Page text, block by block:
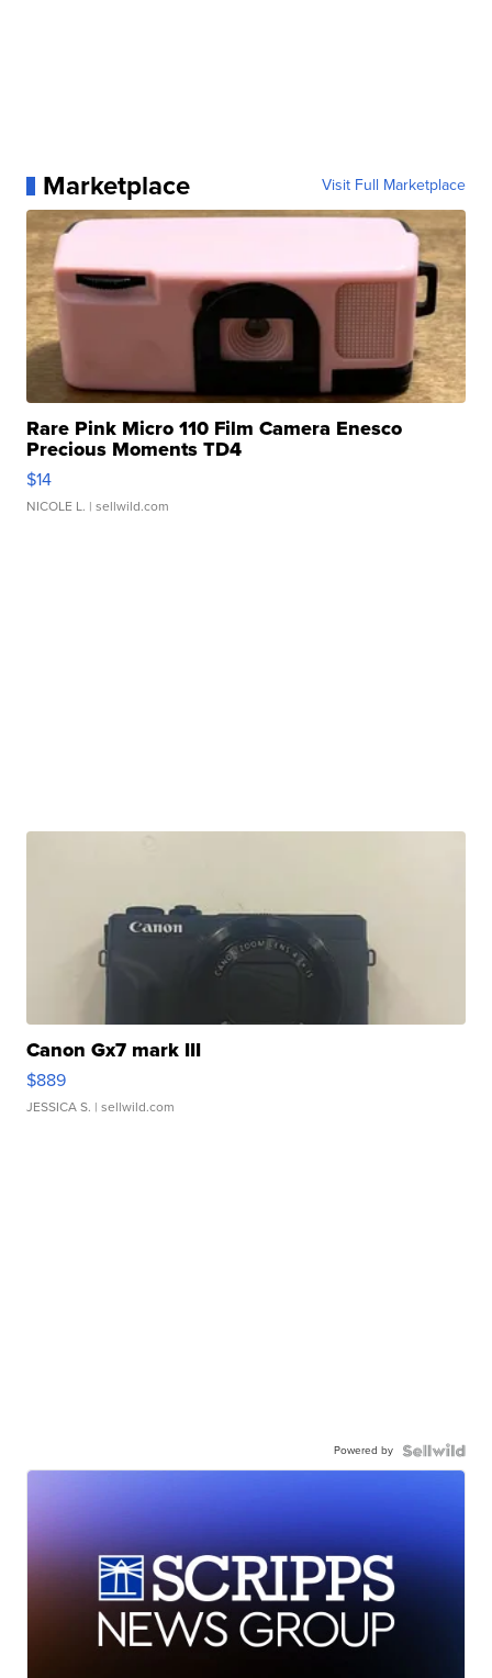
Marketplace Visit Full Marketplace
Rare Pink Micro 110 Film Camera Enesco
Precious Moments TD4
$14
NICOLE L. | sellwild.com
Canon Gx7 mark III
$889
JESSICA S. | sellwild.com
Powered by